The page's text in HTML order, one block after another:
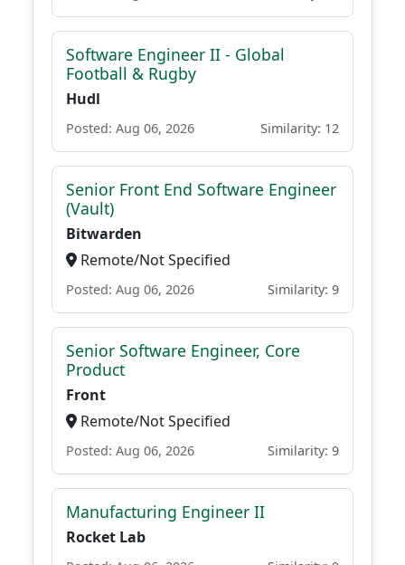
Software Engineer II - Global
Football & Rugby
Hudl
Posted: Aug 06, 2026 Similarity: 12
Senior Front End Software Engineer
(Vault)
Bitwarden
Remote/Not Specified
Posted: Aug 06, 2026 Similarity: 9
Senior Software Engineer, Core
Product
Front
Remote/Not Specified
Posted: Aug 06, 2026 Similarity: 9
Manufacturing Engineer II
Rocket Lab